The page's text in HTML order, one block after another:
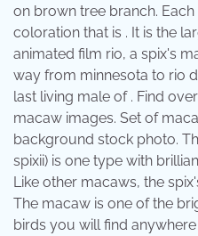
on brown tree branch.
coloration that is . It is the
animated film rio, a spix's
way from minnesota to rio
last living male of . Find
macaw images. Set of
background stock photo.
spixii) is one type with
Like other macaws, the
The macaw is one of the
birds you will find